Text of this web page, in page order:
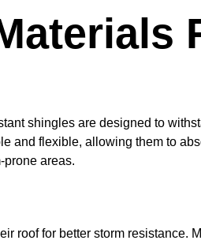
shingles are designed to
and flexible, allowing them to
prone areas.
roof for better storm